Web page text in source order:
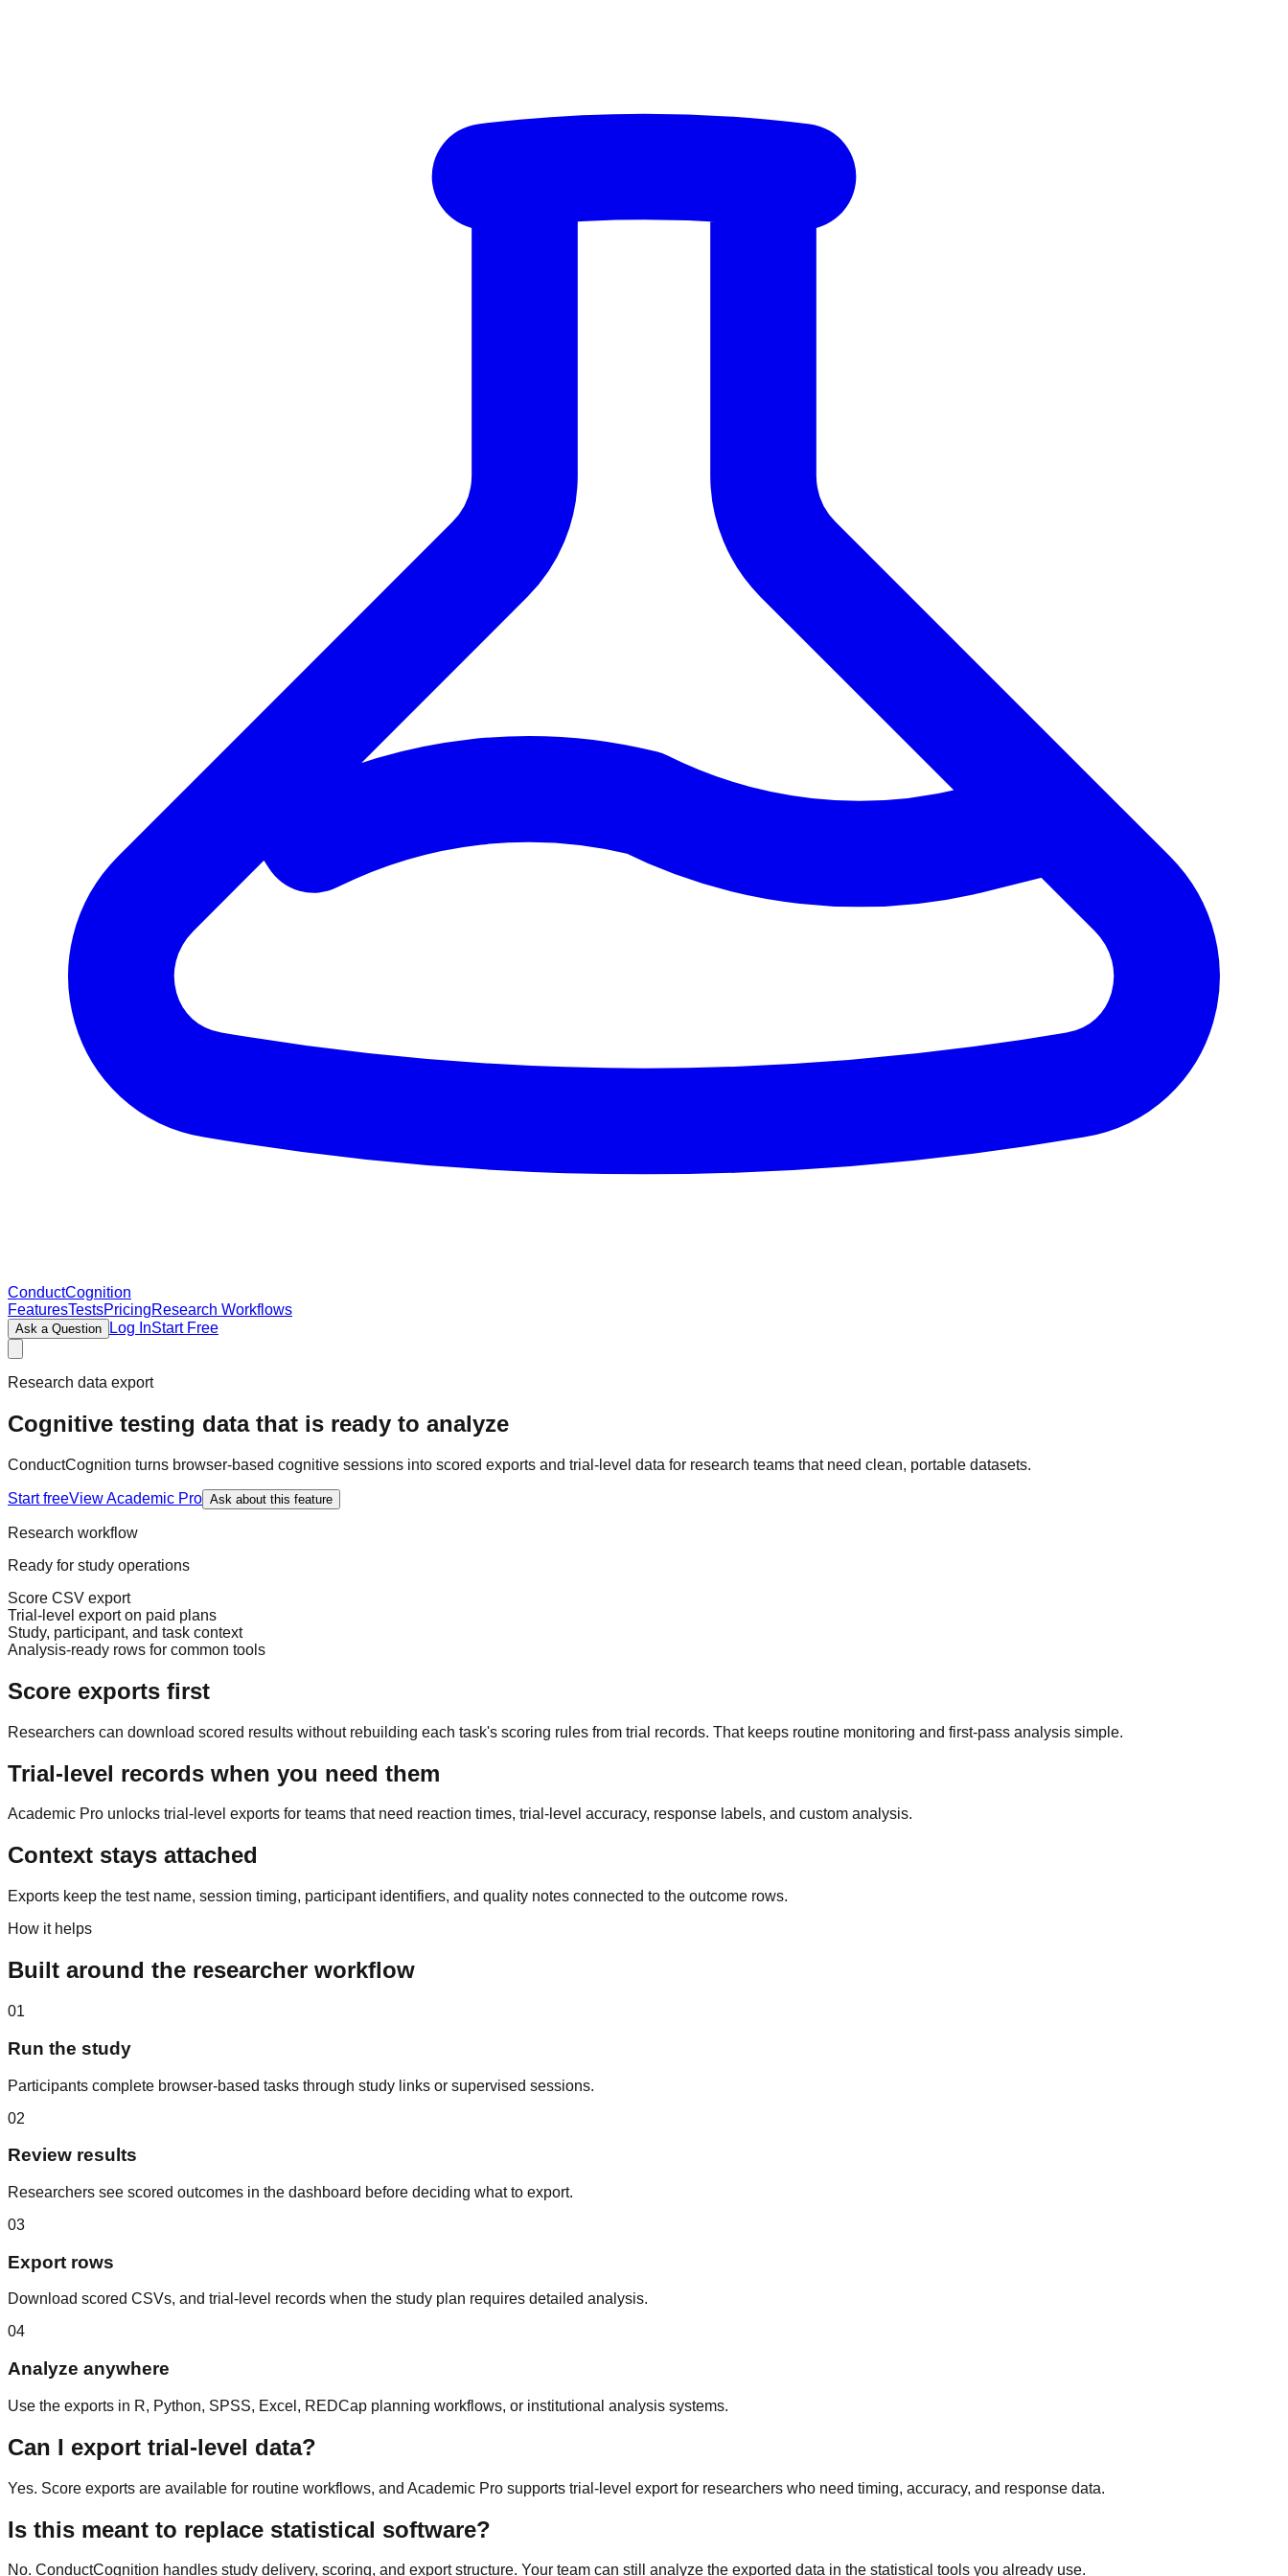
ConductCognition
FeaturesTestsPricingResearch Workflows
Ask a Question Log InStart Free
Research data export
Cognitive testing data that is ready to analyze
ConductCognition turns browser-based cognitive sessions into scored exports and trial-level data for research teams that need clean, portable datasets.
Start freeView Academic Pro Ask about this feature
Research workflow
Ready for study operations
Score CSV export
Trial-level export on paid plans
Study, participant, and task context
Analysis-ready rows for common tools
Score exports first
Researchers can download scored results without rebuilding each task's scoring rules from trial records. That keeps routine monitoring and first-pass analysis simple.
Trial-level records when you need them
Academic Pro unlocks trial-level exports for teams that need reaction times, trial-level accuracy, response labels, and custom analysis.
Context stays attached
Exports keep the test name, session timing, participant identifiers, and quality notes connected to the outcome rows.
How it helps
Built around the researcher workflow
01
Run the study
Participants complete browser-based tasks through study links or supervised sessions.
02
Review results
Researchers see scored outcomes in the dashboard before deciding what to export.
03
Export rows
Download scored CSVs, and trial-level records when the study plan requires detailed analysis.
04
Analyze anywhere
Use the exports in R, Python, SPSS, Excel, REDCap planning workflows, or institutional analysis systems.
Can I export trial-level data?
Yes. Score exports are available for routine workflows, and Academic Pro supports trial-level export for researchers who need timing, accuracy, and response data.
Is this meant to replace statistical software?
No. ConductCognition handles study delivery, scoring, and export structure. Your team can still analyze the exported data in the statistical tools you already use.